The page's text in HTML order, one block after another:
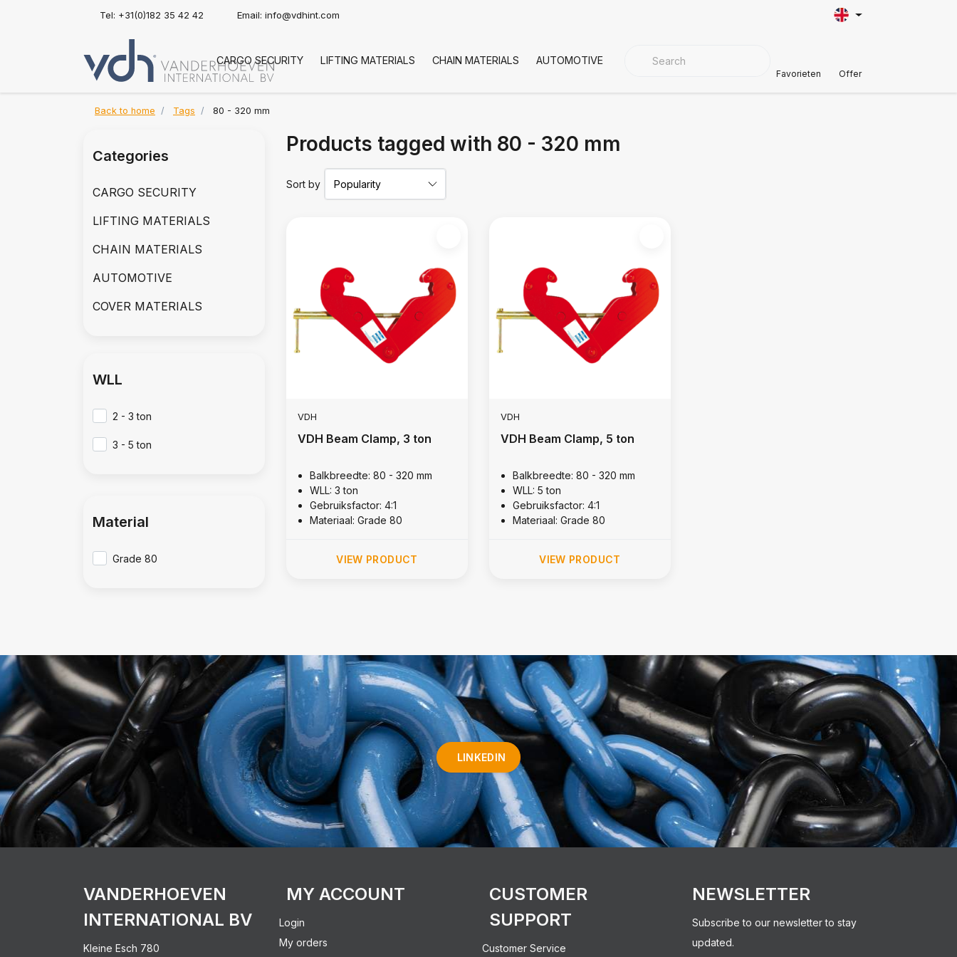
Tel: +31(0)182 35 42 42 Email: info@vdhint.com
CARGO SECURITY LIFTING MATERIALS CHAIN MATERIALS AUTOMOTIVE COVER MATERIALS
Favorieten Offer
Back to home Tags 80 - 320 mm
Products tagged with 80 - 320 mm
Sort by
VDH
VDH Beam Clamp, 3 ton
Balkbreedte: 80 - 320 mm
WLL: 3 ton
Gebruiksfactor: 4:1
Materiaal: Grade 80
VIEW PRODUCT
VDH
VDH Beam Clamp, 5 ton
Balkbreedte: 80 - 320 mm
WLL: 5 ton
Gebruiksfactor: 4:1
Materiaal: Grade 80
VIEW PRODUCT
Categories
CARGO SECURITY
LIFTING MATERIALS
CHAIN MATERIALS
AUTOMOTIVE
COVER MATERIALS
WLL
2 - 3 ton
3 - 5 ton
Material
Grade 80
LINKEDIN
VANDERHOEVEN
INTERNATIONAL BV
Kleine Esch 780
MY ACCOUNT
Login
My orders
CUSTOMER
SUPPORT
Customer Service
NEWSLETTER
Subscribe to our newsletter to stay
updated.